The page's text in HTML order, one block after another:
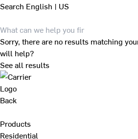
Search English | US
Sorry, there are no results matching
will help?
See all results
Back
Products
Residential